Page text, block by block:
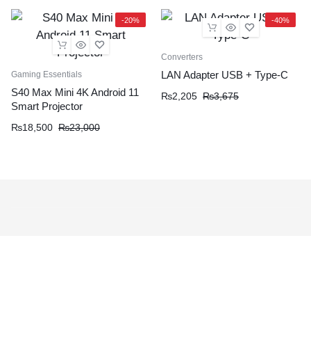
-20%
Gaming Essentials
S40 Max Mini 4K Android 11
Smart Projector
₨18,500 ₨23,000
-40%
Converters
LAN Adapter USB + Type-C
₨2,205 ₨3,675